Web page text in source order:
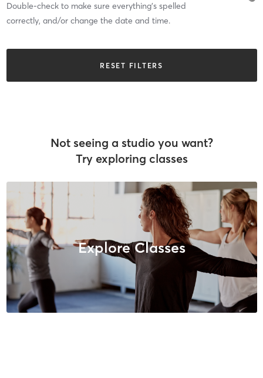
Double-check to make sure everything’s spelled
correctly, and/or change the date and time.
RESET FILTERS
Not seeing a studio you want?
Try exploring classes
Explore Classes